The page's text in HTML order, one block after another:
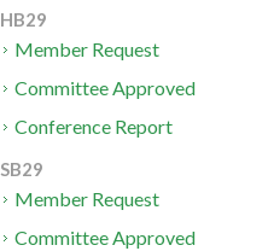
HB29
Member Request
Committee Approved
Conference Report
SB29
Member Request
Committee Approved